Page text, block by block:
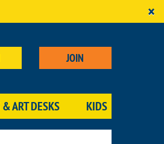
×
JOIN
ART DESKS KIDS